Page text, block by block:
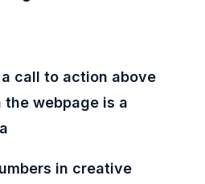
call to action above
webpage is a
in creative